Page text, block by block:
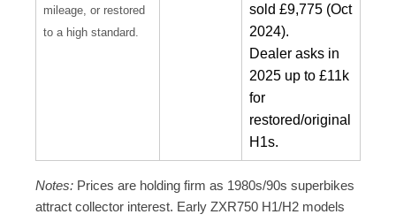
mileage, or restored
to a high standard.
sold £9,775 (Oct
2024).
Dealer asks in
2025 up to £11k
for
restored/original
H1s.
Notes: Prices are holding firm as 1980s/90s superbikes
attract collector interest. Early ZXR750 H1/H2 models